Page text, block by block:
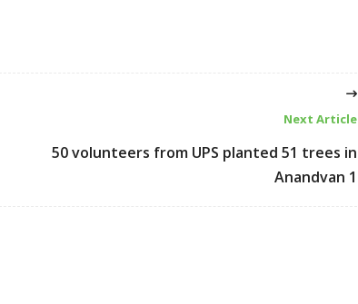
Next Article
50 volunteers from UPS planted 51 trees in
Anandvan 1